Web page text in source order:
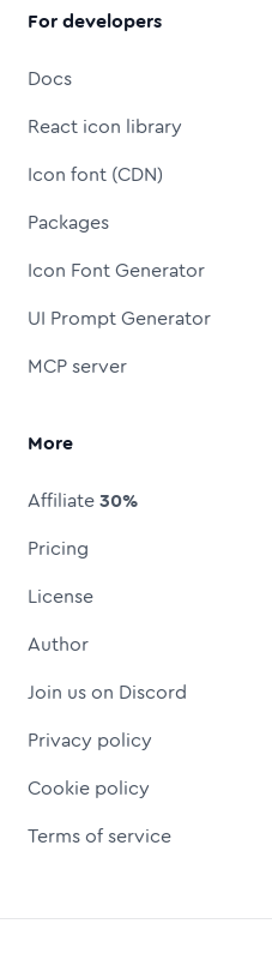
For developers
Docs
React icon library
Icon font (CDN)
Packages
Icon Font Generator
UI Prompt Generator
MCP server
More
Affiliate30%
Pricing
License
Author
Join us on Discord
Privacy policy
Cookie policy
Terms of service